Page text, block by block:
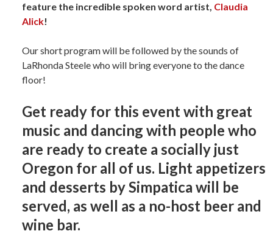
feature the incredible spoken word artist, Claudia
Alick!
Our short program will be followed by the sounds of
LaRhonda Steele who will bring everyone to the dance
floor!
Get ready for this event with great
music and dancing with people who
are ready to create a socially just
Oregon for all of us. Light appetizers
and desserts by Simpatica will be
served, as well as a no-host beer and
wine bar.